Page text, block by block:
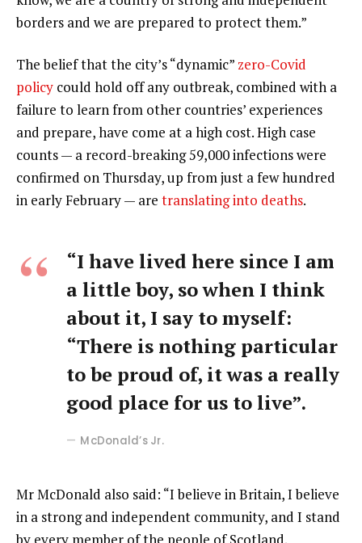
borders and we are prepared to protect them.”
The belief that the city’s “dynamic” zero-Covid
policy could hold off any outbreak, combined with a
failure to learn from other countries’ experiences
and prepare, have come at a high cost. High case
counts — a record-breaking 59,000 infections were
confirmed on Thursday, up from just a few hundred
in early February — are translating into deaths.
“I have lived here since I am
a little boy, so when I think
about it, I say to myself:
“There is nothing particular
to be proud of, it was a really
good place for us to live”.
McDonald’s Jr.
Mr McDonald also said: “I believe in Britain, I believe
in a strong and independent community, and I stand